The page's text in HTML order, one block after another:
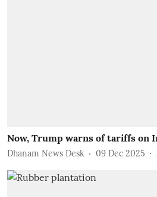
Now, Trump warns of tariffs on
Dhanam News Desk 09 Dec 2025